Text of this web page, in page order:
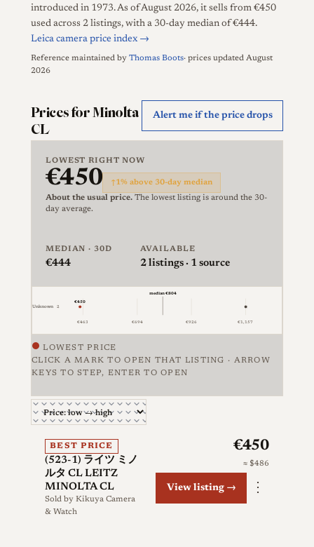
introduced in 1973. As of August 2026, it sells from €450
used across 2 listings, with a 30-day median of €444.
Leica camera price index →
Reference maintained by Thomas Boots· prices updated August
2026
Prices for Minolta
CL
Alert me if the price drops
LOWEST RIGHT NOW
€450 ↑1% above 30-day median
About the usual price. The lowest listing is around the 30-
day average.
MEDIAN · 30D
€444
AVAILABLE
2 listings · 1 source
€463 €694 €926 €1,157
Unknown 2
median €804
€450
LOWEST PRICE
CLICK A MARK TO OPEN THAT LISTING · ARROW
KEYS TO STEP, ENTER TO OPEN
BEST PRICE
(523-1) ライツ ミノ
ルタ CL LEITZ
MINOLTA CL
Sold by Kikuya Camera
& Watch
€450
≈ $486
View listing → ⋮